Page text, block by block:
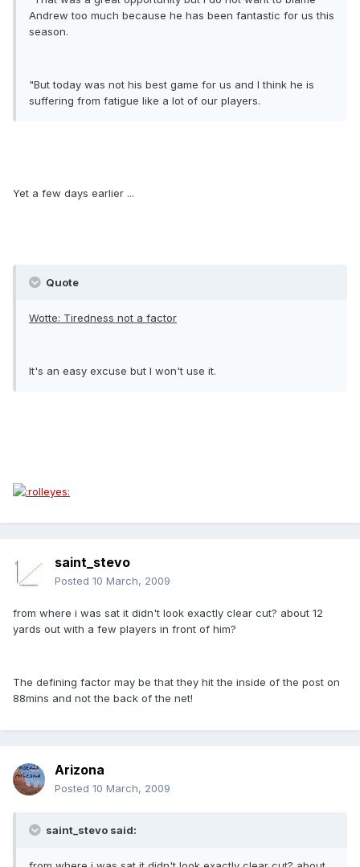
Andrew too much because he has been fantastic for us this
season.
"But today was not his best game for us and I think he is
suffering from fatigue like a lot of our players.
Yet a few days earlier ...
Quote
Wotte: Tiredness not a factor
It's an easy excuse but I won't use it.
saint_stevo
Posted 10 March, 2009
from where i was sat it didn't look exactly clear cut? about 12
yards out with a few players in front of him?
The defining factor may be that they hit the inside of the post on
88mins and not the back of the net!
Arizona
Posted 10 March, 2009
saint_stevo said: